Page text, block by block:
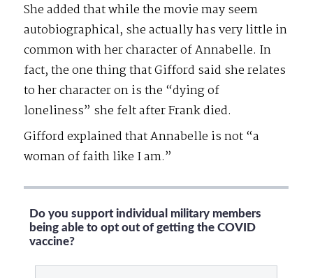
She added that while the movie may seem
autobiographical, she actually has very little in
common with her character of Annabelle. In
fact, the one thing that Gifford said she relates
to her character on is the “dying of
loneliness” she felt after Frank died.
Gifford explained that Annabelle is not “a
woman of faith like I am.”
Do you support individual military members
being able to opt out of getting the COVID
vaccine?